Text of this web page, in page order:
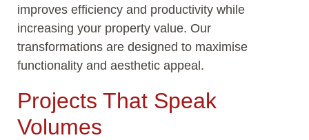
improves efficiency and productivity while
increasing your property value. Our
transformations are designed to maximise
functionality and aesthetic appeal.
Projects That Speak
Volumes